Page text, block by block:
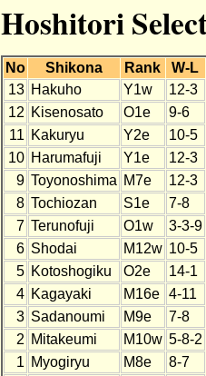
Hoshitori
No Shikona Rank
W-L
13 Hakuho Y1w
12-3
12 Kisenosato O1e
9-6
11 Kakuryu Y2e
10-5
10 Harumafuji Y1e
12-3
9 Toyonoshima M7e
12-3
8 Tochiozan S1e
7-8
7 Terunofuji O1w
3-3-9
6 Shodai M12w 10-5
5 Kotoshogiku O2e
14-1
4 Kagayaki M16e
4-11
3 Sadanoumi M9e
7-8
2 Mitakeumi M10w 5-8-2
1 Myogiryu M8e
8-7